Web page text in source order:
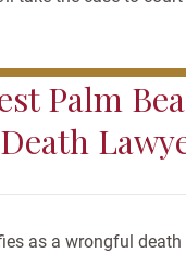
Palm
as a wrongful death